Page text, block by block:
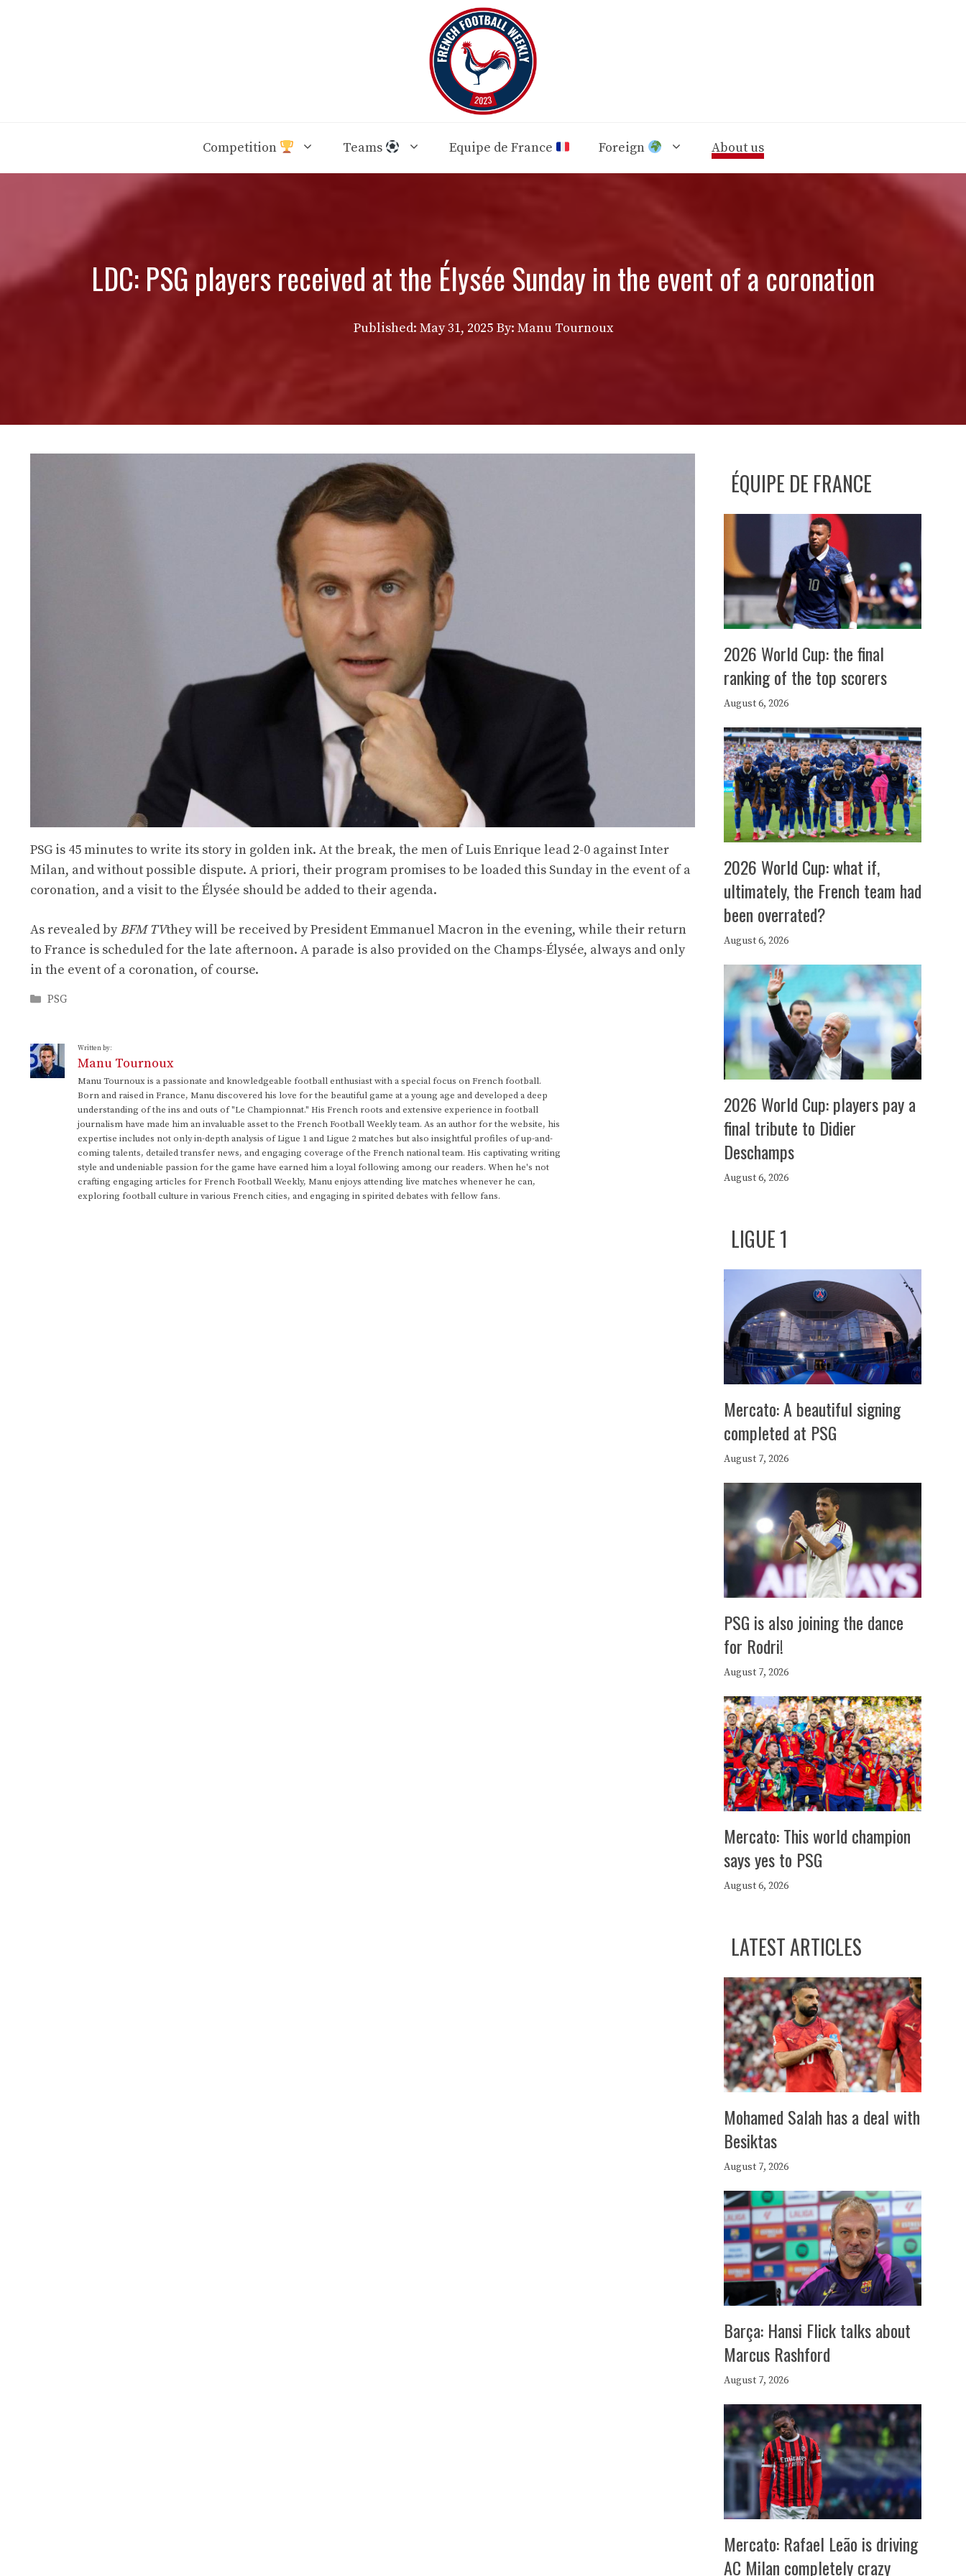
Competition Teams Equipe de France Foreign About us
LDC: PSG players received at the Élysée Sunday in the event of a coronation
Published: May 31, 2025 By: Manu Tournoux
PSG is 45 minutes to write its story in golden ink. At the break, the men of Luis Enrique lead 2-0 against Inter
Milan, and without possible dispute. A priori, their program promises to be loaded this Sunday in the event of a
coronation, and a visit to the Élysée should be added to their agenda.
As revealed byBFM TVthey will be received by President Emmanuel Macron in the evening, while their return
to France is scheduled for the late afternoon. A parade is also provided on the Champs-Élysée, always and only
in the event of a coronation, of course.
Categories
PSG
Written by:
Manu Tournoux
Manu Tournoux is a passionate and knowledgeable football enthusiast with a special focus on French football.
Born and raised in France, Manu discovered his love for the beautiful game at a young age and developed a deep
understanding of the ins and outs of "Le Championnat." His French roots and extensive experience in football
journalism have made him an invaluable asset to the French Football Weekly team. As an author for the website, his
expertise includes not only in-depth analysis of Ligue 1 and Ligue 2 matches but also insightful profiles of up-and-
coming talents, detailed transfer news, and engaging coverage of the French national team. His captivating writing
style and undeniable passion for the game have earned him a loyal following among our readers. When he's not
crafting engaging articles for French Football Weekly, Manu enjoys attending live matches whenever he can,
exploring football culture in various French cities, and engaging in spirited debates with fellow fans.
ÉQUIPE DE FRANCE
2026 World Cup: the final
ranking of the top scorers
August 6, 2026
2026 World Cup: what if,
ultimately, the French team had
been overrated?
August 6, 2026
2026 World Cup: players pay a
final tribute to Didier
Deschamps
August 6, 2026
LIGUE 1
Mercato: A beautiful signing
completed at PSG
August 7, 2026
PSG is also joining the dance
for Rodri!
August 7, 2026
Mercato: This world champion
says yes to PSG
August 6, 2026
LATEST ARTICLES
Mohamed Salah has a deal with
Besiktas
August 7, 2026
Barça: Hansi Flick talks about
Marcus Rashford
August 7, 2026
Mercato: Rafael Leão is driving
AC Milan completely crazy